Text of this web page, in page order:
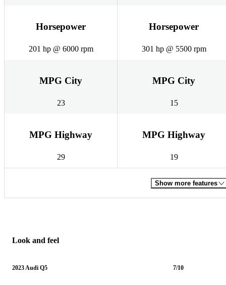
Horsepower
201 hp @ 6000 rpm
Horsepower
301 hp @ 5500 rpm
MPG City
23
MPG City
15
MPG Highway
29
MPG Highway
19
Show more features
Look and feel
2023 Audi Q5 7/10